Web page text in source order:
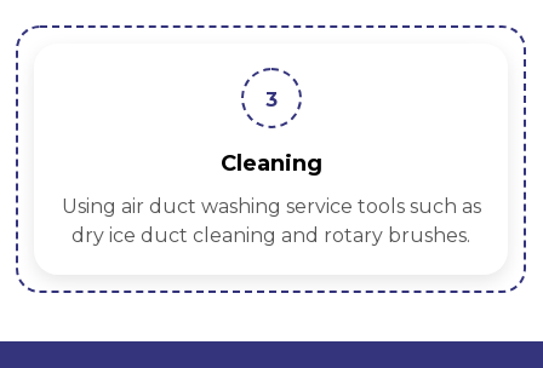
3
Cleaning
Using air duct washing service tools such as
dry ice duct cleaning and rotary brushes.